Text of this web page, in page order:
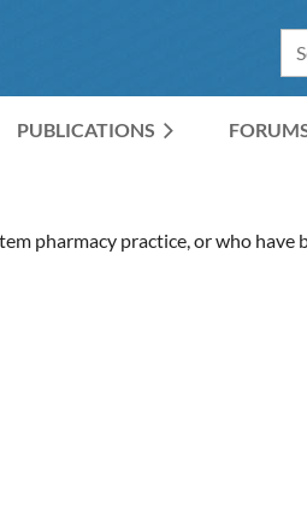
PUBLICATIONS
pharmacy practice, or who have